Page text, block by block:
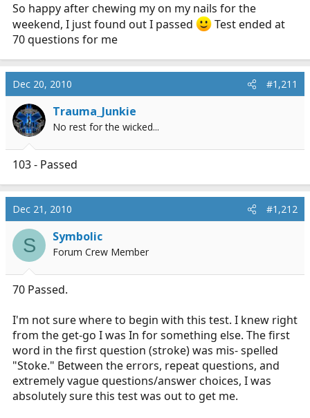
So happy after chewing my on my nails for the
weekend, I just found out I passed
Test ended at
70 questions for me
Dec 20, 2010 #1,211
Trauma_Junkie
No rest for the wicked...
103 - Passed
Dec 21, 2010 #1,212
S Symbolic
Forum Crew Member
70 Passed.
I'm not sure where to begin with this test. I knew right
from the get-go I was In for something else. The first
word in the first question (stroke) was mis- spelled
"Stoke." Between the errors, repeat questions, and
extremely vague questions/answer choices, I was
absolutely sure this test was out to get me.